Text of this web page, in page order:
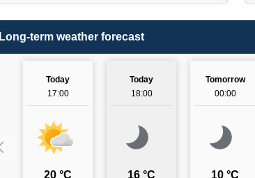
Long-term weather forecast
Today
17:00
20 °C
Today
18:00
16 °C
Tomorrow
00:00
10 °C